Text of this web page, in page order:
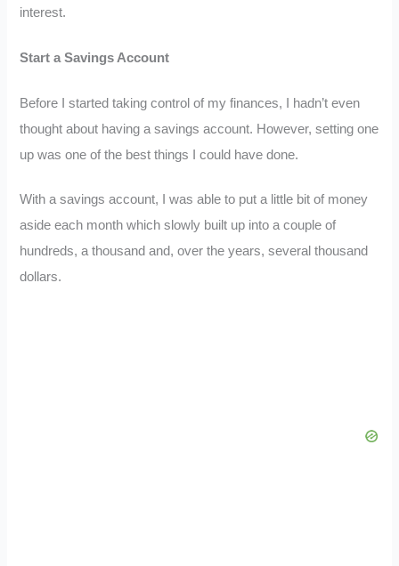
interest.
Start a Savings Account
Before I started taking control of my finances, I hadn’t even
thought about having a savings account. However, setting one
up was one of the best things I could have done.
With a savings account, I was able to put a little bit of money
aside each month which slowly built up into a couple of
hundreds, a thousand and, over the years, several thousand
dollars.